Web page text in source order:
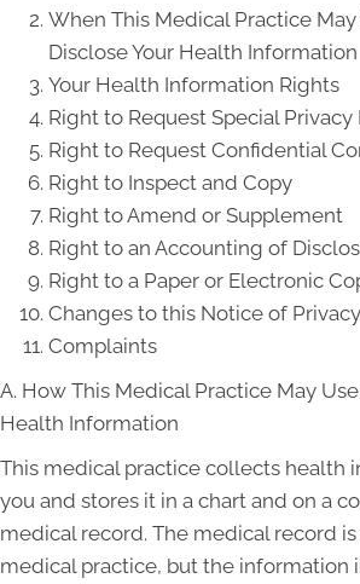
When This Medical Practice
Disclose Your Health Information
Your Health Information Rights
Right to Request Special
Right to Request Confidential
Right to Inspect and Copy
Right to Amend or Supplement
Right to an Accounting of
Right to a Paper or Electronic
Changes to this Notice of
Complaints
A. How This Medical Practice May
Health Information
This medical practice collects health
you and stores it in a chart and on a
medical record. The medical record
medical practice, but the information